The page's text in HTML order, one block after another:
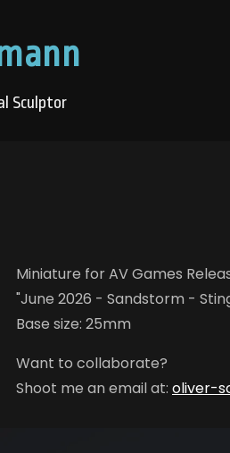
Sculptor
Miniature for AV Games
"June 2026 - Sandstorm -
Base size: 25mm
Want to collaborate?
Shoot me an email at: oliver-